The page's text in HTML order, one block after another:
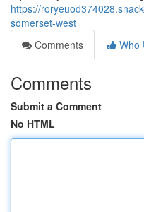
https://
somerset-west
Comments
Who
Comments
Submit a Comment
No HTML